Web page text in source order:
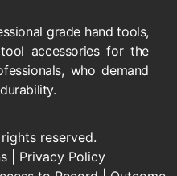
grade hand tools,
accessories for the
who demand
reserved.
Privacy Policy